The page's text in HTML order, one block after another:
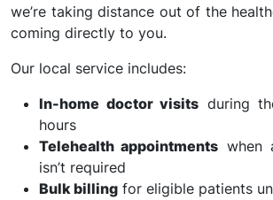
we’re taking distance out of the
coming directly to you.
Our local service includes:
In-home doctor visits during
hours
Telehealth appointments when
isn’t required
Bulk billing for eligible patients